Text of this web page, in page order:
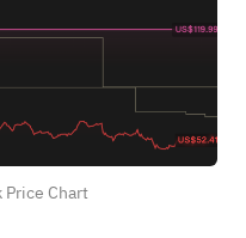
Price Chart